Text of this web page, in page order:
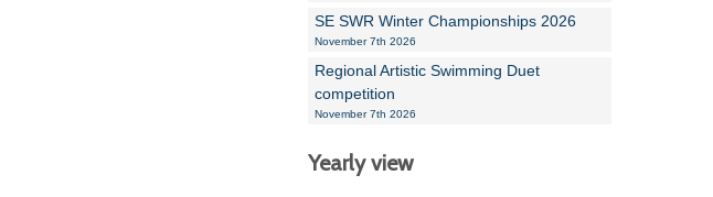
SE SWR Winter Championships 2026
November 7th 2026
Regional Artistic Swimming Duet
competition
November 7th 2026
Yearly view